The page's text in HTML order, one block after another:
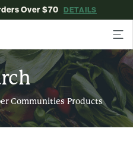
Over $70DETAILS
Communities Products